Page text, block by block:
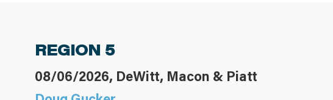
REGION 5
08/06/2026, DeWitt, Macon & Piatt